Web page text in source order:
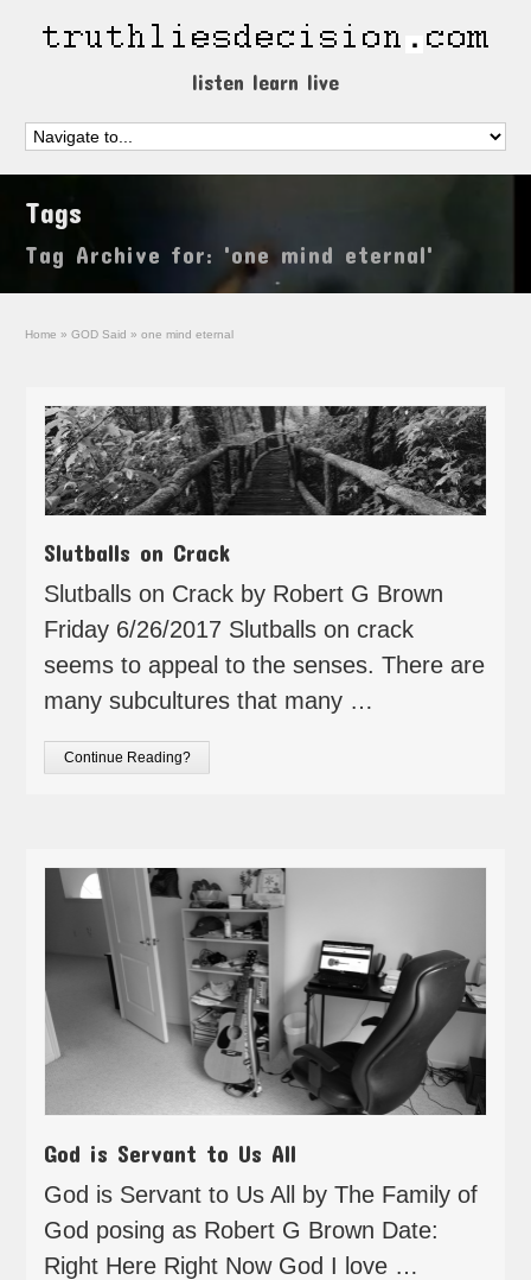
listen learn live
Tags
Tag Archive for: 'one mind eternal'
Home » GOD Said » one mind eternal
Slutballs on Crack
Slutballs on Crack by Robert G Brown
Friday 6/26/2017 Slutballs on crack
seems to appeal to the senses. There are
many subcultures that many …
Continue Reading?
God is Servant to Us All
God is Servant to Us All by The Family of
God posing as Robert G Brown Date:
Right Here Right Now God I love …